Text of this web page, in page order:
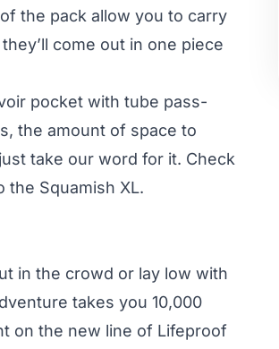
the pack allow you to carry
come out in one piece
pocket with tube pass-
the amount of space to
take our word for it. Check
Squamish XL.
in the crowd or lay low with
takes you 10,000
on the new line of Lifeproof